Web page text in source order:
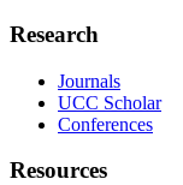
Research
Journals
UCC Scholar
Conferences
Resources